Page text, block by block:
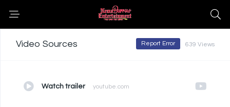
Video Sources 639 Views
Report Error
Watch trailer youtube.com